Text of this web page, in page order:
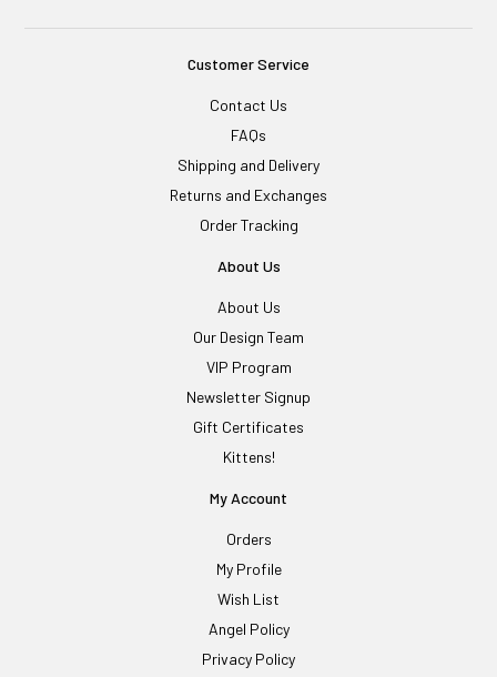
Customer Service
Contact Us
FAQs
Shipping and Delivery
Returns and Exchanges
Order Tracking
About Us
About Us
Our Design Team
VIP Program
Newsletter Signup
Gift Certificates
Kittens!
My Account
Orders
My Profile
Wish List
Angel Policy
Privacy Policy